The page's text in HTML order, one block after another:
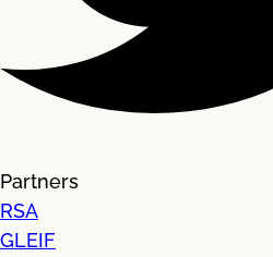
Partners
RSA
GLEIF